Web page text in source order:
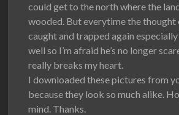
could get to the north where the
wooded. But everytime the thought
caught and trapped again
well so I’m afraid he’s no longer
really breaks my heart.
I downloaded these pictures from
because they look so much alike.
mind. Thanks.